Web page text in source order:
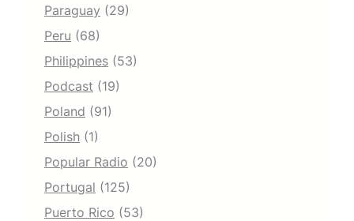
Paraguay (29)
Peru (68)
Philippines (53)
Podcast (19)
Poland (91)
Polish (1)
Popular Radio (20)
Portugal (125)
Puerto Rico (53)